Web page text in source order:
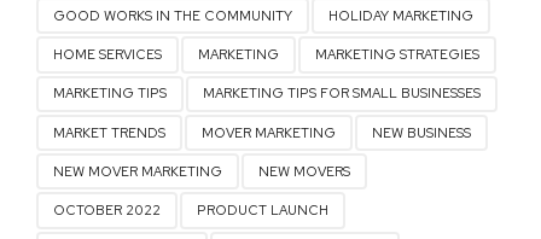
GOOD WORKS IN THE COMMUNITY HOLIDAY MARKETING
HOME SERVICES MARKETING MARKETING STRATEGIES
MARKETING TIPS MARKETING TIPS FOR SMALL BUSINESSES
MARKET TRENDS MOVER MARKETING NEW BUSINESS
NEW MOVER MARKETING NEW MOVERS
OCTOBER 2022 PRODUCT LAUNCH